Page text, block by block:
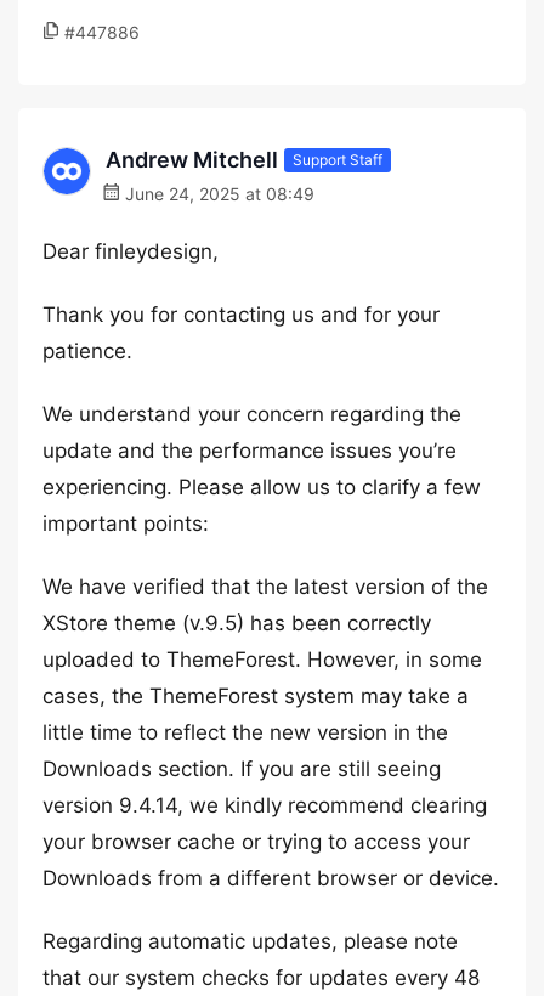
#447886
Andrew Mitchell Support Staff
June 24, 2025 at 08:49
Dear finleydesign,
Thank you for contacting us and for your
patience.
We understand your concern regarding the
update and the performance issues you’re
experiencing. Please allow us to clarify a few
important points:
We have verified that the latest version of the
XStore theme (v.9.5) has been correctly
uploaded to ThemeForest. However, in some
cases, the ThemeForest system may take a
little time to reflect the new version in the
Downloads section. If you are still seeing
version 9.4.14, we kindly recommend clearing
your browser cache or trying to access your
Downloads from a different browser or device.
Regarding automatic updates, please note
that our system checks for updates every 48